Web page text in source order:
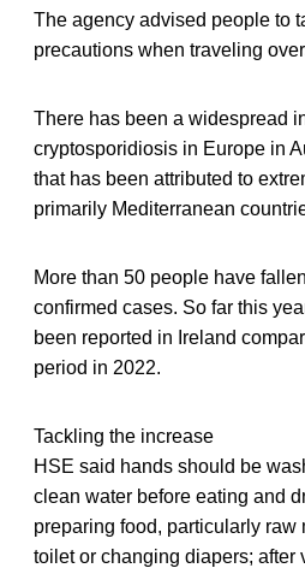
The agency advised people to
precautions when traveling
There has been a widespread
cryptosporidiosis in Europe in
that has been attributed to
primarily Mediterranean
More than 50 people have
confirmed cases. So far this
been reported in Ireland
period in 2022.
Tackling the increase
HSE said hands should be
clean water before eating and
preparing food, particularly raw
toilet or changing diapers; after